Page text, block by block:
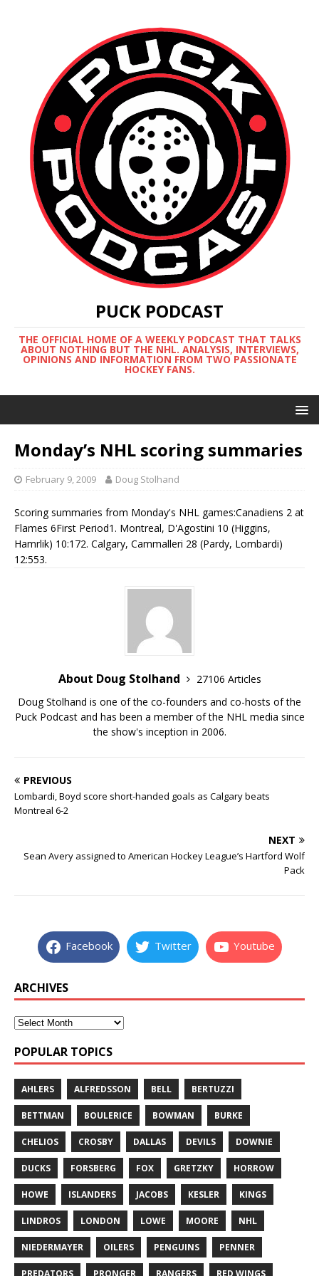
PUCK PODCAST
THE OFFICIAL HOME OF A WEEKLY PODCAST THAT TALKS
ABOUT NOTHING BUT THE NHL. ANALYSIS, INTERVIEWS,
OPINIONS AND INFORMATION FROM TWO PASSIONATE
HOCKEY FANS.
Monday’s NHL scoring summaries
February 9, 2009 Doug Stolhand
Scoring summaries from Monday's NHL games:Canadiens 2 at
Flames 6First Period1. Montreal, D'Agostini 10 (Higgins,
Hamrlik) 10:172. Calgary, Cammalleri 28 (Pardy, Lombardi)
12:553.
About Doug Stolhand
27106 Articles
Doug Stolhand is one of the co-founders and co-hosts of the
Puck Podcast and has been a member of the NHL media since
the show's inception in 2006.
PREVIOUS
Lombardi, Boyd score short-handed goals as Calgary beats
Montreal 6-2
NEXT
Sean Avery assigned to American Hockey League’s Hartford Wolf
Pack
Facebook Twitter Youtube
ARCHIVES
POPULAR TOPICS
AHLERS ALFREDSSON BELL BERTUZZI
BETTMAN BOULERICE BOWMAN BURKE
CHELIOS CROSBY DALLAS DEVILS DOWNIE
DUCKS FORSBERG FOX GRETZKY HORROW
HOWE ISLANDERS JACOBS KESLER KINGS
LINDROS LONDON LOWE MOORE NHL
NIEDERMAYER OILERS PENGUINS PENNER
PREDATORS PRONGER RANGERS RED WINGS